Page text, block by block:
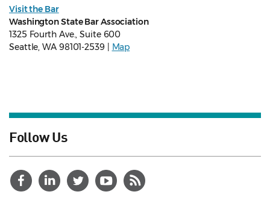
Visit the Bar
Washington State Bar Association
1325 Fourth Ave., Suite 600
Seattle, WA 98101-2539 |
Map
Follow Us